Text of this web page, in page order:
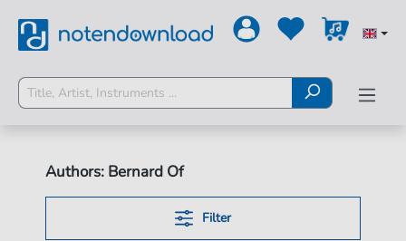
Authors: Bernard Of
Filter